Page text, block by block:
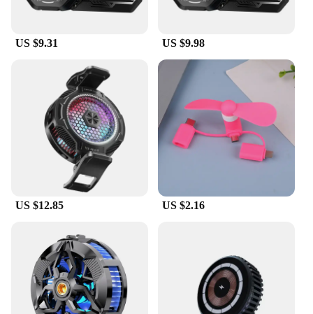
provides a comfortable grip, making it an essential
**Durable and Portable Design**
Crafted from high-quality aluminum alloy, the K13
max cooler boasts a robust build that withstands the
rigors of daily use. Its lightweight and compact
form factor make it an ideal companion for gamers
on the go, fitting easily into your pocket or bag
without adding unnecessary bulk. The non-slip
finish enhances grip, ensuring your device stays
securely in place during use.
**Versatile Compatibility**
Whether you're a professional gamer or a casual
wide range of smartphone models. Its versatile
design allows it to accommodate devices of various
sizes, ensuring that your phone stays cool and
operates at peak performance. The K13 max cooler
is not just a product; it's a solution for those who
demand the best from their mobile devices.
US $9.31 US $9.98
US $12.85 US $2.16